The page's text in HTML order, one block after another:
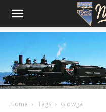
Home Tags Glowga